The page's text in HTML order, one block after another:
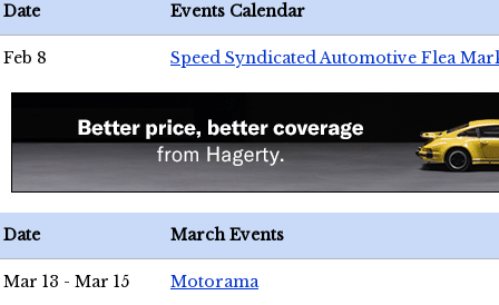
Date Events Calendar
Feb 8 Speed Syndicated Automotive Flea
Date March Events
Mar 13 - Mar 15 Motorama